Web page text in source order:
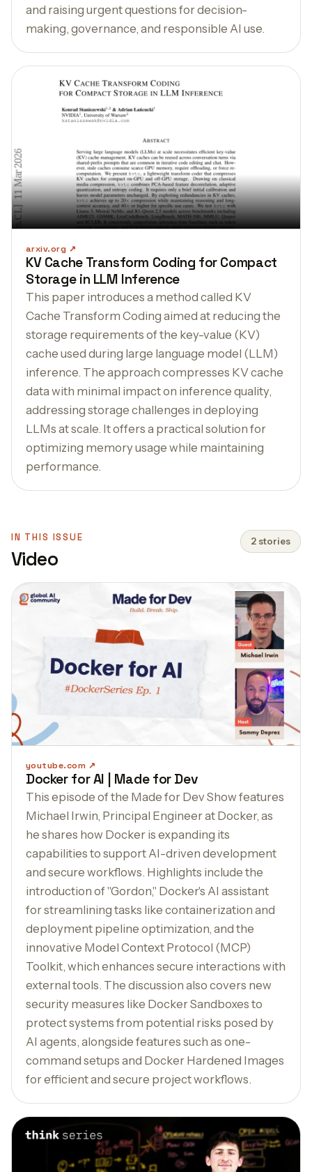
and raising urgent questions for decision-
making, governance, and responsible AI use.
arxiv.org
KV Cache Transform Coding for Compact
Storage in LLM Inference
This paper introduces a method called KV
Cache Transform Coding aimed at reducing the
storage requirements of the key-value (KV)
cache used during large language model (LLM)
inference. The approach compresses KV cache
data with minimal impact on inference quality,
addressing storage challenges in deploying
LLMs at scale. It offers a practical solution for
optimizing memory usage while maintaining
performance.
IN THIS ISSUE
Video
2 stories
youtube.com
Docker for AI | Made for Dev
This episode of the Made for Dev Show features
Michael Irwin, Principal Engineer at Docker, as
he shares how Docker is expanding its
capabilities to support AI-driven development
and secure workflows. Highlights include the
introduction of "Gordon," Docker's AI assistant
for streamlining tasks like containerization and
deployment pipeline optimization, and the
innovative Model Context Protocol (MCP)
Toolkit, which enhances secure interactions with
external tools. The discussion also covers new
security measures like Docker Sandboxes to
protect systems from potential risks posed by
AI agents, alongside features such as one-
command setups and Docker Hardened Images
for efficient and secure project workflows.